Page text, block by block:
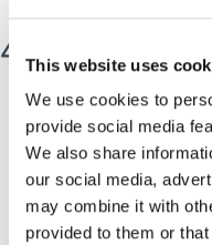
This website uses
We use cookies to
provide social media
We also share
our social media,
may combine it with
provided to them or
configuration
4. QMS
CPQ connects to
such as design
management.
Ensures
approved